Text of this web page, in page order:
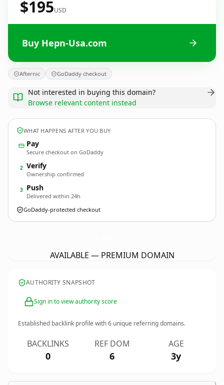
$195USD
Buy Hepn-Usa.com
Afternic GoDaddy checkout
Not interested in buying this domain?
Browse relevant content instead
WHAT HAPPENS AFTER YOU BUY
Pay
Secure checkout on GoDaddy
2 Verify
Ownership confirmed
3 Push
Delivered within 24h
GoDaddy-protected checkout
AVAILABLE — PREMIUM DOMAIN
AUTHORITY SNAPSHOT
Sign in to view authority score
Established backlink profile with6 unique referring domains.
BACKLINKS
0
REF DOM
6
AGE
3y